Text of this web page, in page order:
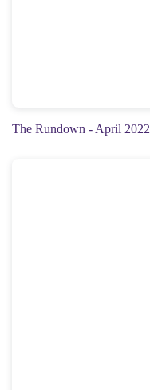
The Rundown - April 2022